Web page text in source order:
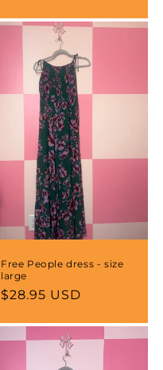
Free People dress - size
large
Regular
$28.95 USD